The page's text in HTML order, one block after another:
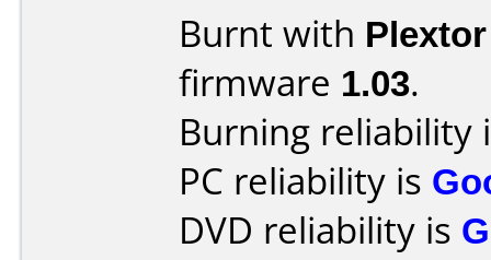
Burnt with
firmware 1.03.
Burning reliability
PC reliability is
DVD reliability is